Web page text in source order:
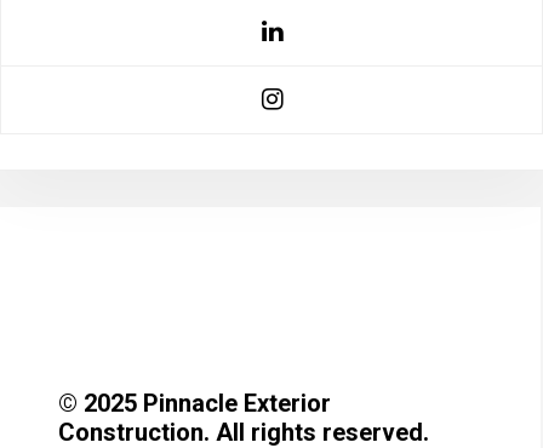
© 2025 Pinnacle Exterior
Construction. All rights reserved.